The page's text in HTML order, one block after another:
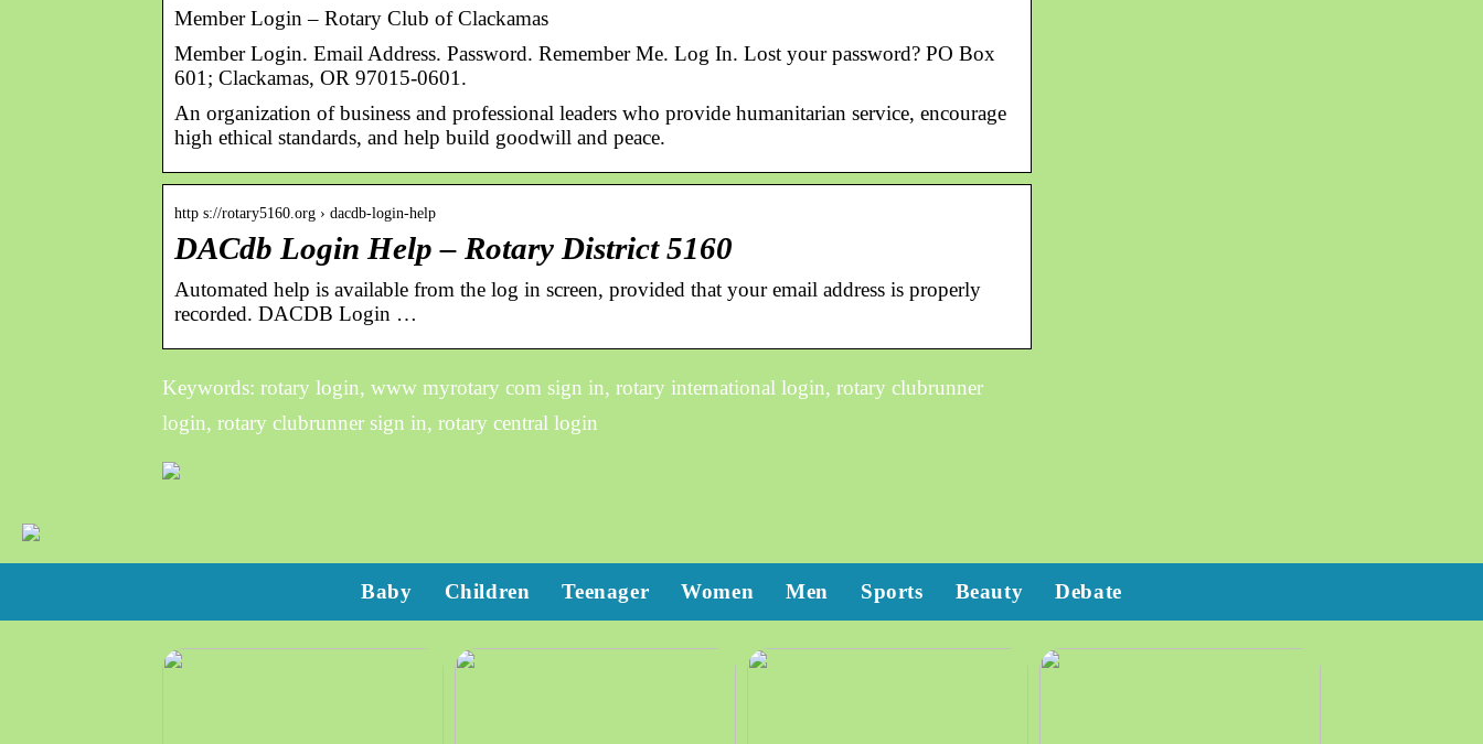
Member Login – Rotary Club of Clackamas
Member Login. Email Address. Password. Remember Me. Log In. Lost your password? PO Box
601; Clackamas, OR 97015-0601.
An organization of business and professional leaders who provide humanitarian service, encourage
high ethical standards, and help build goodwill and peace.
http s://rotary5160.org › dacdb-login-help
DACdb Login Help – Rotary District 5160
Automated help is available from the log in screen, provided that your email address is properly
recorded. DACDB Login …
Keywords: rotary login, www myrotary com sign in, rotary international login, rotary clubrunner
login, rotary clubrunner sign in, rotary central login
Baby Children Teenager Women Men Sports Beauty Debate